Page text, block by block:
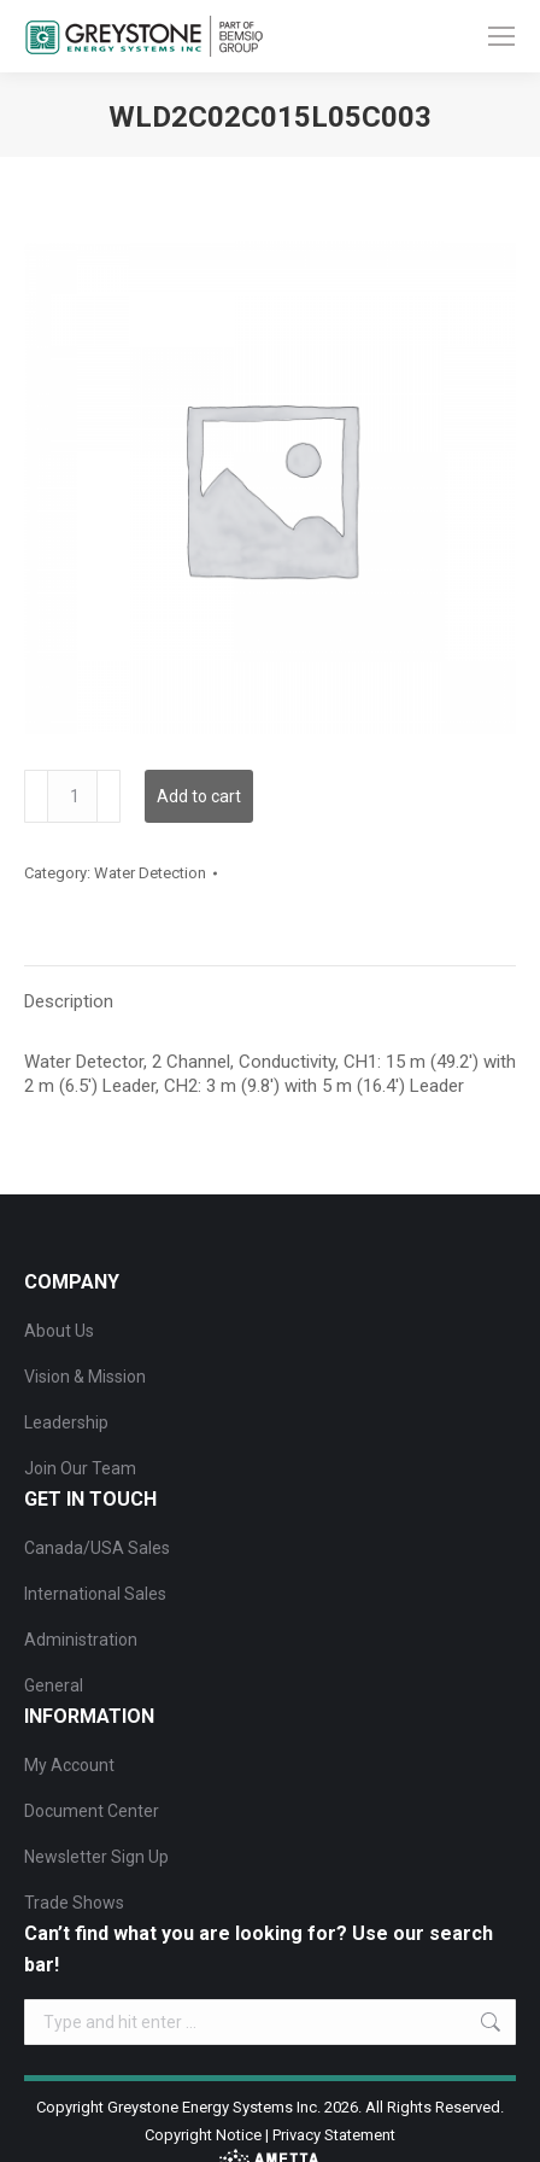
WLD2C02C015L05C003
quantity
Add to cart
Category: Water Detection
Description
Water Detector, 2 Channel, Conductivity, CH1: 15 m (49.2′) with
2 m (6.5′) Leader, CH2: 3 m (9.8′) with 5 m (16.4′) Leader
COMPANY
About Us
Vision & Mission
Leadership
Join Our Team
GET IN TOUCH
Canada/USA Sales
International Sales
Administration
General
INFORMATION
My Account
Document Center
Newsletter Sign Up
Trade Shows
Can’t find what you are looking for? Use our search
bar!
Search:
Copyright Greystone Energy Systems Inc. 2026. All Rights Reserved.
Copyright Notice | Privacy Statement